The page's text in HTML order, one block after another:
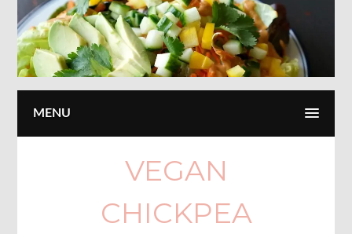
MENU
VEGAN
CHICKPEA